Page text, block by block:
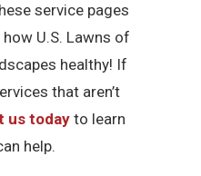
service pages
U.S. Lawns of
healthy! If
that aren’t
us todayto learn
help.